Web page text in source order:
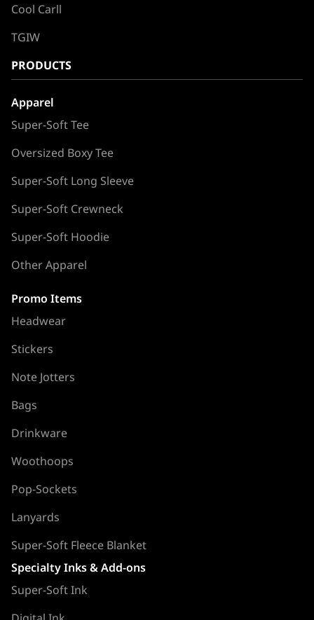
Cool Carll
TGIW
PRODUCTS
Apparel
Super-Soft Tee
Oversized Boxy Tee
Super-Soft Long Sleeve
Super-Soft Crewneck
Super-Soft Hoodie
Other Apparel
Promo Items
Headwear
Stickers
Note Jotters
Bags
Drinkware
Woothoops
Pop-Sockets
Lanyards
Super-Soft Fleece Blanket
Specialty Inks & Add-ons
Super-Soft Ink